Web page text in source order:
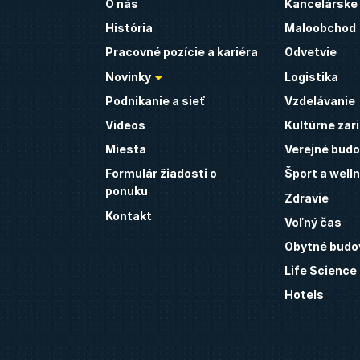
O nás
História
Pracovné pozície a kariéra
Novinky
Podnikanie a sieť
Videos
Miesta
Formulár žiadosti o
ponuku
Kontakt
Kancelárske
Maloobchod
Odvetvie
Logistika
Vzdelávanie
Kultúrne
Verejné
Šport a
Zdravie
Voľný čas
Obytné
Life Science
Hotels